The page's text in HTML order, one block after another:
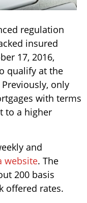
regulation
insured
17, 2016,
qualify at the
only
with terms
to a higher
and
website. The
200 basis
offered rates.